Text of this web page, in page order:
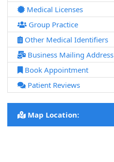
Medical Licenses
Group Practice
Other Medical Identifiers
Business Mailing Address
Book Appointment
Patient Reviews
Map Location: